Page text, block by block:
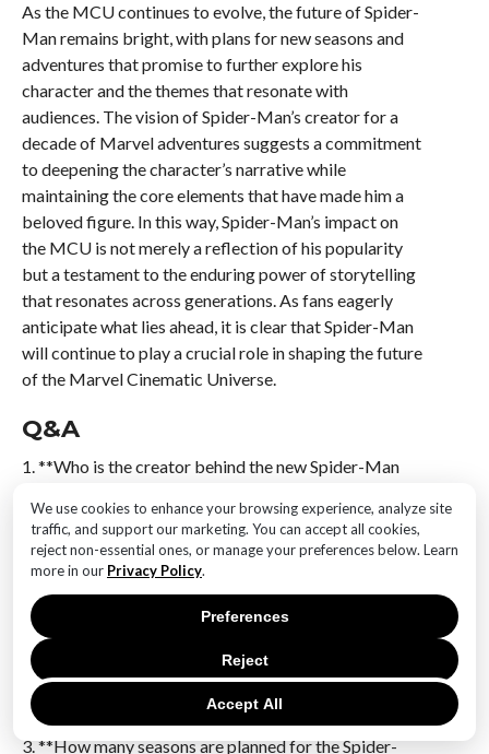
We use cookies to enhance your browsing experience, analyze site
traffic, and support our marketing. You can accept all cookies,
reject non-essential ones, or manage your preferences below. Learn
more in our Privacy Policy.
Accept All
Reject
Preferences
As the MCU continues to evolve, the future of Spider-
Man remains bright, with plans for new seasons and
adventures that promise to further explore his
character and the themes that resonate with
audiences. The vision of Spider-Man’s creator for a
decade of Marvel adventures suggests a commitment
to deepening the character’s narrative while
maintaining the core elements that have made him a
beloved figure. In this way, Spider-Man’s impact on
the MCU is not merely a reflection of his popularity
but a testament to the enduring power of storytelling
that resonates across generations. As fans eagerly
anticipate what lies ahead, it is clear that Spider-Man
will continue to play a crucial role in shaping the future
of the Marvel Cinematic Universe.
Q&A
1. **Who is the creator behind the new Spider-Man
The creator is a prominent writer and producer known
for their work in the Marvel universe.
2. **What are the main themes envisioned for the
upcoming seasons?**
The themes include heroism, responsibility, and the
challenges of balancing personal life with superhero
duties.
3. **How many seasons are planned for the Spider-